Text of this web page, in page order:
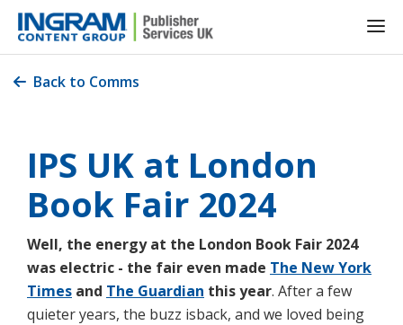
 Back to Comms
IPS UK at London
Book Fair 2024
Well, the energy at the London Book Fair 2024
was electric - the fair even made The New York
Times and The Guardian this year. After a few
quieter years, the buzz isback, and we loved being